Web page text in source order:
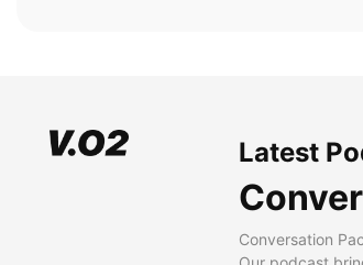
Latest
Conversation